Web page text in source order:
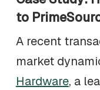
to
A recent
market
Hardware, a